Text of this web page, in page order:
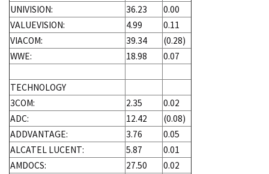
UNIVISION:
36.23
0.00
VALUEVISION:
4.99
0.11
VIACOM:
39.34
(0.28)
WWE:
18.98 0.07
TECHNOLOGY
3COM:
2.35
0.02
ADC:
12.42
(0.08)
ADDVANTAGE:
3.76
0.05
ALCATEL LUCENT:
5.87
0.01
AMDOCS:
27.50
0.02